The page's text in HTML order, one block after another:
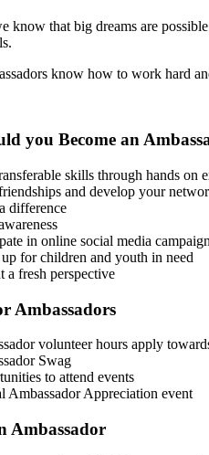
know that big dreams are
know how to work hard
you Become an
skills through hands on
and develop your
difference
in online social media
up for children and youth in need
a fresh perspective
Ambassadors
volunteer hours apply
Swag
to attend events
Ambassador Appreciation event
Ambassador